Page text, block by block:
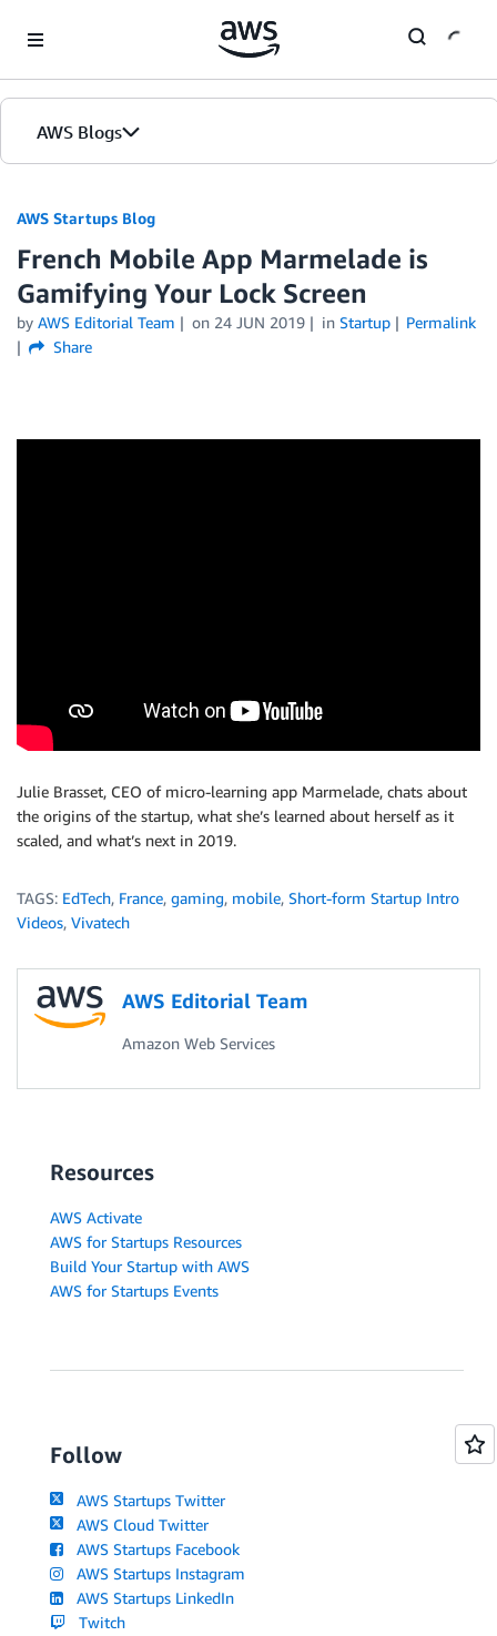
AWS Blogs
AWS Startups Blog
French Mobile App Marmelade is
Gamifying Your Lock Screen
by AWS Editorial Team on 24 JUN 2019 in Startup
Permalink
Share
Julie Brasset, CEO of micro-learning app Marmelade, chats about
the origins of the startup, what she’s learned about herself as it
scaled, and what’s next in 2019.
TAGS: EdTech, France, gaming, mobile, Short-form Startup Intro
Videos, Vivatech
AWS Editorial Team
Amazon Web Services
Resources
AWS Activate
AWS for Startups Resources
Build Your Startup with AWS
AWS for Startups Events
Follow
AWS Startups Twitter
AWS Cloud Twitter
AWS Startups Facebook
AWS Startups Instagram
AWS Startups LinkedIn
Twitch